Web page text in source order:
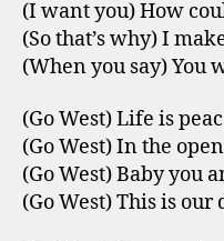
(I want you) How
(So that’s why) I
(When you say) You
(Go West) Life is
(Go West) In the
(Go West) Baby you
(Go West) This is our